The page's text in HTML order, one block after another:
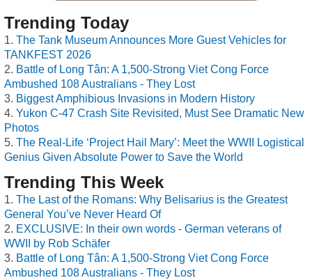
Trending Today
The Tank Museum Announces More Guest Vehicles for
TANKFEST 2026
Battle of Long Tân: A 1,500-Strong Viet Cong Force
Ambushed 108 Australians - They Lost
Biggest Amphibious Invasions in Modern History
Yukon C-47 Crash Site Revisited, Must See Dramatic New
Photos
The Real-Life ‘Project Hail Mary’: Meet the WWII Logistical
Genius Given Absolute Power to Save the World
Trending This Week
The Last of the Romans: Why Belisarius is the Greatest
General You’ve Never Heard Of
EXCLUSIVE: In their own words - German veterans of
WWII by Rob Schäfer
Battle of Long Tân: A 1,500-Strong Viet Cong Force
Ambushed 108 Australians - They Lost